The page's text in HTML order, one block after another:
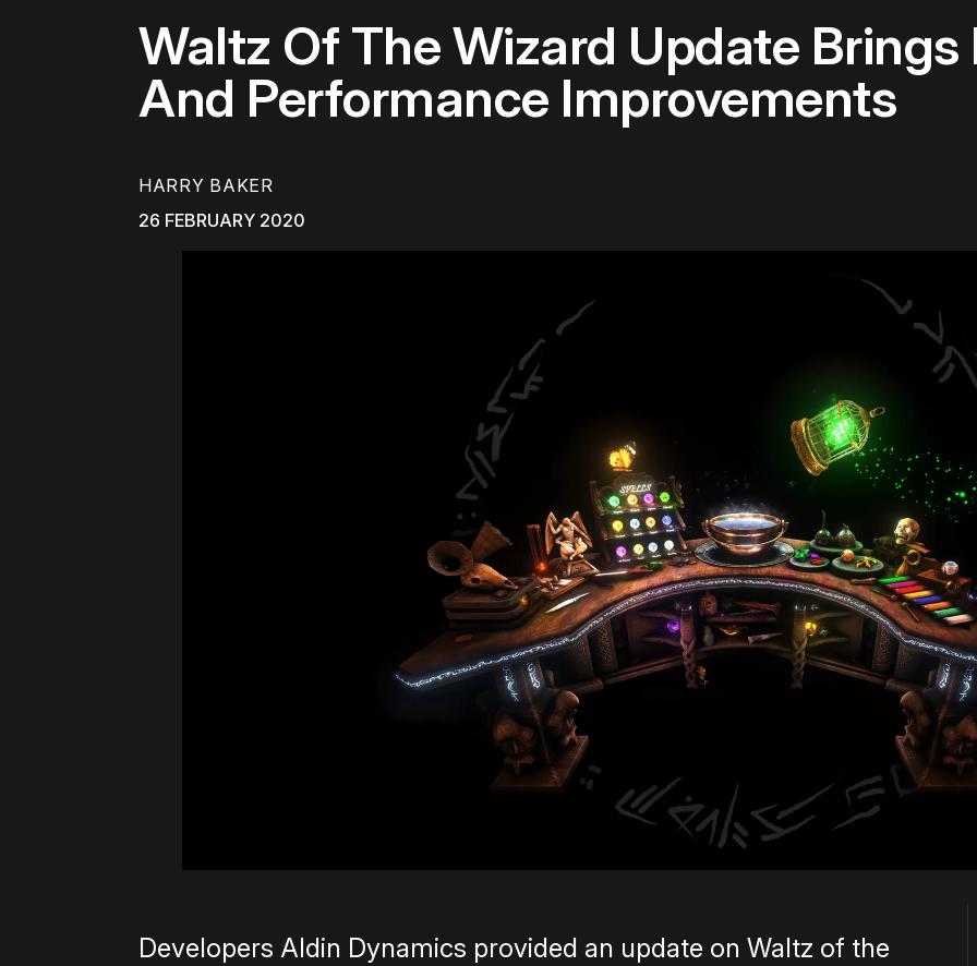
Waltz Of The Wizard Update
And Performance Improvements
HARRY BAKER
26 FEBRUARY 2020
Developers Aldin Dynamics provided an update on Waltz of the